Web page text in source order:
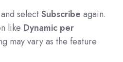
selectSubscribe again.
like Dynamic per
may vary as the feature